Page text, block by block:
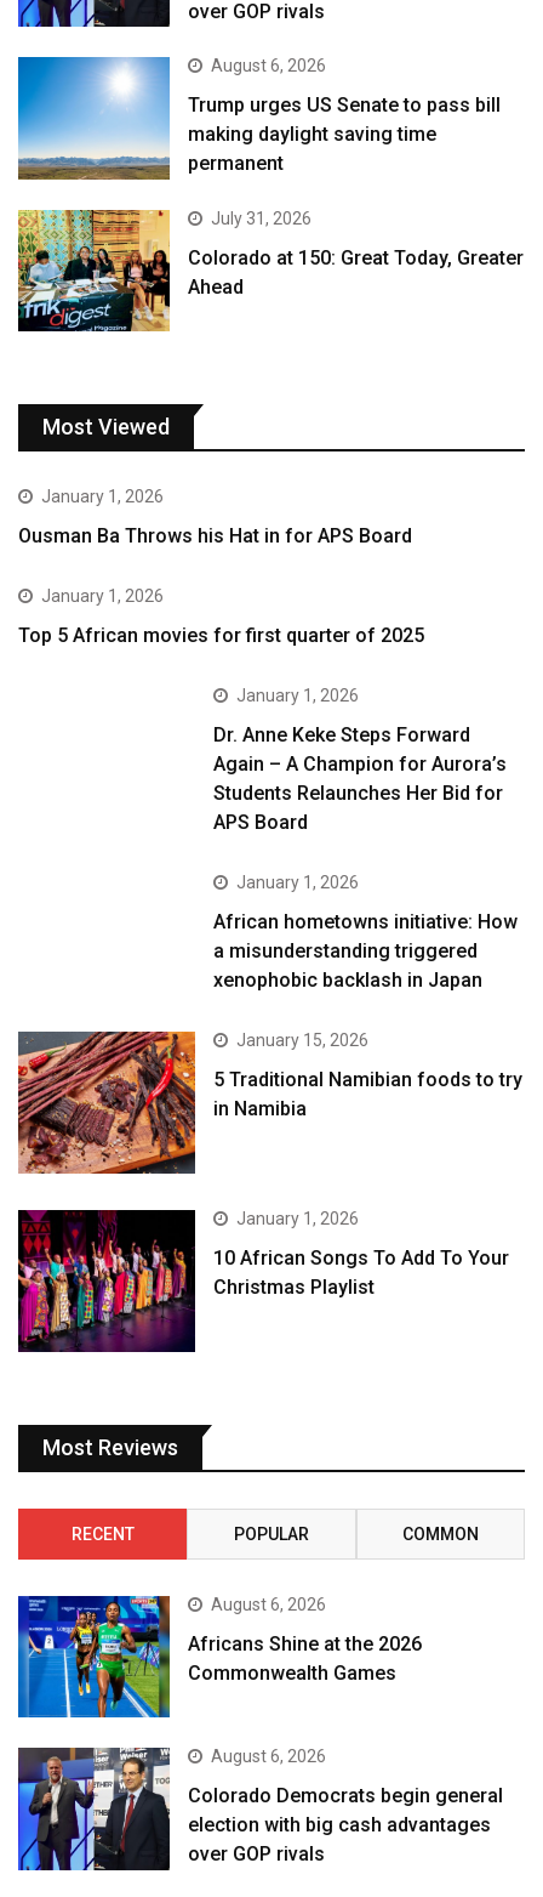
over GOP rivals
August 6, 2026
Trump urges US Senate to pass bill
making daylight saving time
permanent
July 31, 2026
Colorado at 150: Great Today, Greater
Ahead
Most Viewed
January 1, 2026
Ousman Ba Throws his Hat in for APS Board
January 1, 2026
Top 5 African movies for first quarter of 2025
January 1, 2026
Dr. Anne Keke Steps Forward
Again – A Champion for Aurora’s
Students Relaunches Her Bid for
APS Board
January 1, 2026
African hometowns initiative: How
a misunderstanding triggered
xenophobic backlash in Japan
January 15, 2026
5 Traditional Namibian foods to try
in Namibia
January 1, 2026
10 African Songs To Add To Your
Christmas Playlist
Most Reviews
RECENT POPULAR COMMON
August 6, 2026
Africans Shine at the 2026
Commonwealth Games
August 6, 2026
Colorado Democrats begin general
election with big cash advantages
over GOP rivals